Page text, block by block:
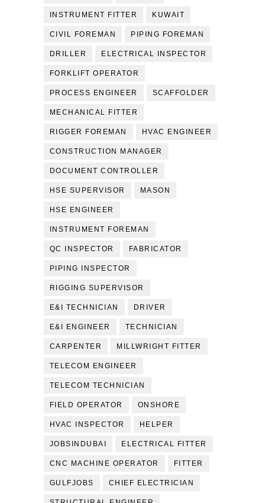
INSTRUMENT FITTER KUWAIT
CIVIL FOREMAN PIPING FOREMAN
DRILLER ELECTRICAL INSPECTOR
FORKLIFT OPERATOR
PROCESS ENGINEER SCAFFOLDER
MECHANICAL FITTER
RIGGER FOREMAN HVAC ENGINEER
CONSTRUCTION MANAGER
DOCUMENT CONTROLLER
HSE SUPERVISOR MASON
HSE ENGINEER
INSTRUMENT FOREMAN
QC INSPECTOR FABRICATOR
PIPING INSPECTOR
RIGGING SUPERVISOR
E&I TECHNICIAN DRIVER
E&I ENGINEER TECHNICIAN
CARPENTER MILLWRIGHT FITTER
TELECOM ENGINEER
TELECOM TECHNICIAN
FIELD OPERATOR ONSHORE
HVAC INSPECTOR HELPER
JOBSINDUBAI ELECTRICAL FITTER
CNC MACHINE OPERATOR FITTER
GULFJOBS CHIEF ELECTRICIAN